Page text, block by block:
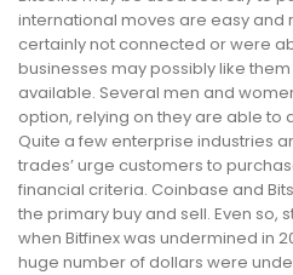
international moves are easy and
certainly not connected or were
businesses may possibly like
available. Several men and
option, relying on they are able to
Quite a few enterprise industries
trades’ urge customers to
financial criteria. Coinbase and
the primary buy and sell. Even so,
when Bitfinex was undermined in
huge number of dollars were